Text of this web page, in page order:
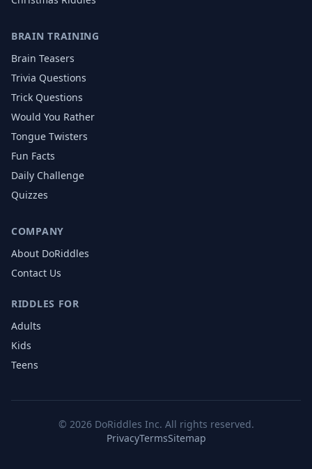
BRAIN TRAINING
Brain Teasers
Trivia Questions
Trick Questions
Would You Rather
Tongue Twisters
Fun Facts
Daily Challenge
Quizzes
COMPANY
About DoRiddles
Contact Us
RIDDLES FOR
Adults
Kids
Teens
© 2026DoRiddles Inc. All rights reserved.
PrivacyTermsSitemap